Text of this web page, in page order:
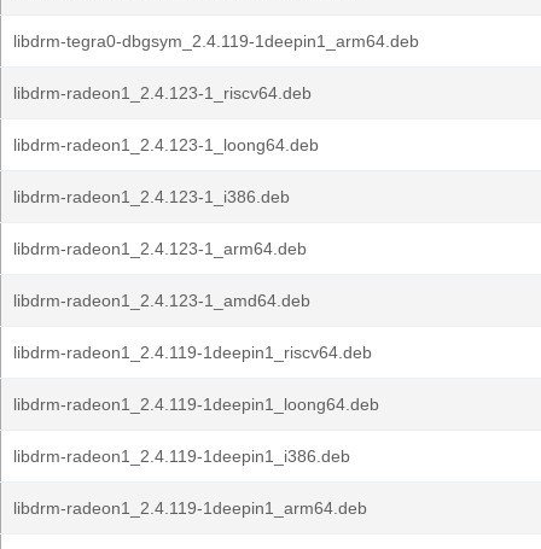
libdrm-tegra0-dbgsym_2.4.119-1deepin1_arm64.deb
libdrm-radeon1_2.4.123-1_riscv64.deb
libdrm-radeon1_2.4.123-1_loong64.deb
libdrm-radeon1_2.4.123-1_i386.deb
libdrm-radeon1_2.4.123-1_arm64.deb
libdrm-radeon1_2.4.123-1_amd64.deb
libdrm-radeon1_2.4.119-1deepin1_riscv64.deb
libdrm-radeon1_2.4.119-1deepin1_loong64.deb
libdrm-radeon1_2.4.119-1deepin1_i386.deb
libdrm-radeon1_2.4.119-1deepin1_arm64.deb